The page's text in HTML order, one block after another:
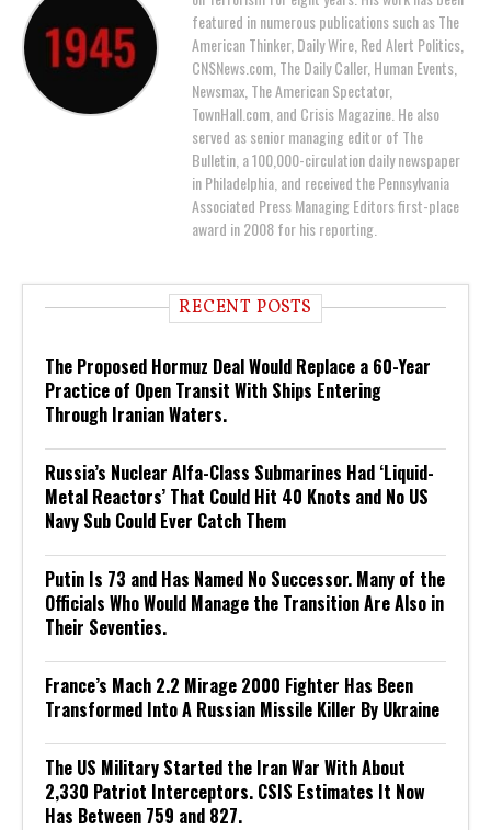
featured in numerous publications such as The
American Thinker, Daily Wire, Red Alert Politics,
CNSNews.com, The Daily Caller, Human Events,
Newsmax, The American Spectator,
TownHall.com, and Crisis Magazine. He also
served as senior managing editor of The
Bulletin, a 100,000-circulation daily newspaper
in Philadelphia, and received the Pennsylvania
Associated Press Managing Editors first-place
award in 2008 for his reporting.
RECENT POSTS
The Proposed Hormuz Deal Would Replace a 60-Year
Practice of Open Transit With Ships Entering
Through Iranian Waters.
Russia’s Nuclear Alfa-Class Submarines Had ‘Liquid-
Metal Reactors’ That Could Hit 40 Knots and No US
Navy Sub Could Ever Catch Them
Putin Is 73 and Has Named No Successor. Many of the
Officials Who Would Manage the Transition Are Also in
Their Seventies.
France’s Mach 2.2 Mirage 2000 Fighter Has Been
Transformed Into A Russian Missile Killer By Ukraine
The US Military Started the Iran War With About
2,330 Patriot Interceptors. CSIS Estimates It Now
Has Between 759 and 827.